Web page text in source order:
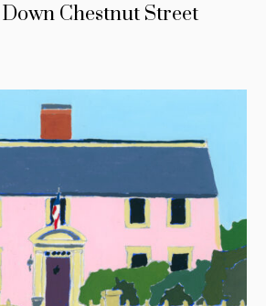
Chestnut Street